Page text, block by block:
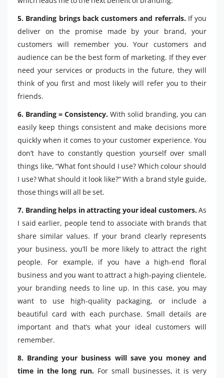
5. Branding brings back customers and referrals.If you
deliver on the promise made by your brand, your
customers will remember you. Your customers and
audience can be the best form of marketing. If they ever
need your services or products in the future, they will
think of you first and most likely will refer you to their
friends.
6. Branding = Consistency. With solid branding, you can
easily keep things consistent and make decisions more
quickly when it comes to your customer experience. You
don’t have to constantly question yourself over small
things like, “What font should I use? Which colour should
I use? What should it look like?” With a brand style guide,
those things will all be set.
7. Branding helps in attracting your ideal customers.As
I said earlier, people tend to associate with brands that
share similar values. If your brand clearly represents
your business, you’ll be more likely to attract the right
people. For example, if you have a high-end floral
business and you want to attract a high-paying clientele,
your branding needs to line up. In this case, you may
want to use high-quality packaging, or include a
beautiful card with each purchase. Small details are
important and that’s what your ideal customers will
remember.
8. Branding your business will save you money and
time in the long run. For small businesses, it is very